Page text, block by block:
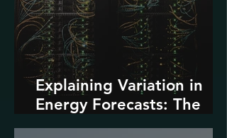
Explaining Variation in
Energy Forecasts: The
Role of AI and Data